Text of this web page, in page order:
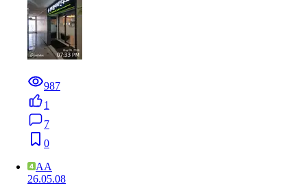
987
1
7
0
AA
26.05.08